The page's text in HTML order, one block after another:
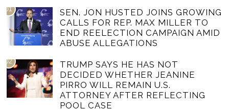
01
SEN. JON HUSTED JOINS GROWING
CALLS FOR REP. MAX MILLER TO
END REELECTION CAMPAIGN AMID
ABUSE ALLEGATIONS
02
TRUMP SAYS HE HAS NOT
DECIDED WHETHER JEANINE
PIRRO WILL REMAIN U.S.
ATTORNEY AFTER REFLECTING
POOL CASE